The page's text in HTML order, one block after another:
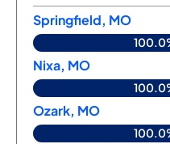
Springfield, MO
Nixa, MO
Ozark, MO